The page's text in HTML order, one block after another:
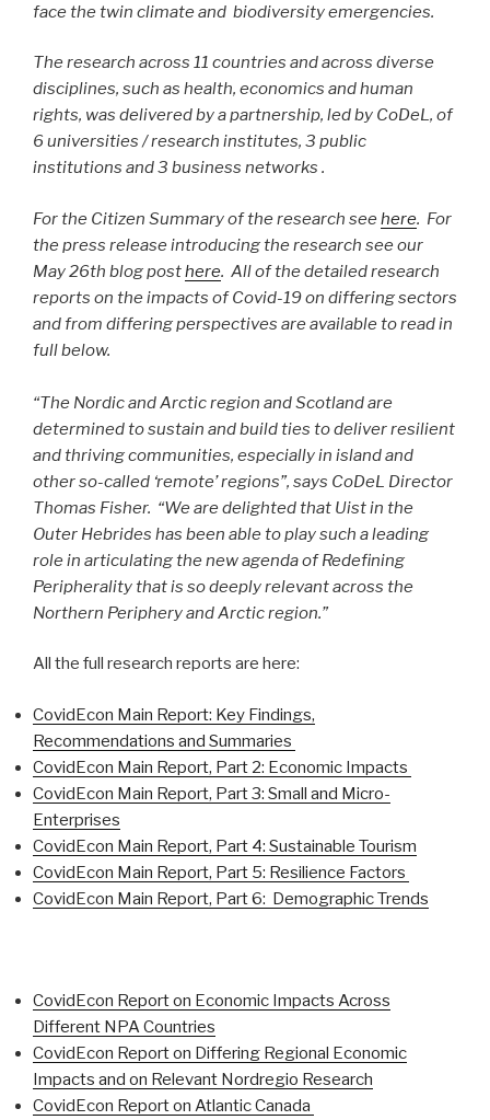
face the twin climate and biodiversity emergencies.
The research across 11 countries and across diverse
disciplines, such as health, economics and human
rights, was delivered by a partnership, led by CoDeL, of
6 universities / research institutes, 3 public
institutions and 3 business networks .
For the Citizen Summary of the research see here. For
the press release introducing the research see our
May 26th blog posthere. All of the detailed research
reports on the impacts of Covid-19 on differing sectors
and from differing perspectives are available to read in
full below.
“The Nordic and Arctic region and Scotland are
determined to sustain and build ties to deliver resilient
and thriving communities, especially in island and
other so-called ‘remote’ regions”, says CoDeL Director
Thomas Fisher. “We are delighted that Uist in the
Outer Hebrides has been able to play such a leading
role in articulating the new agenda of Redefining
Peripherality that is so deeply relevant across the
Northern Periphery and Arctic region.”
All the full research reports are here:
CovidEcon Main Report: Key Findings,
Recommendations and Summaries
CovidEcon Main Report, Part 2: Economic Impacts
CovidEcon Main Report, Part 3: Small and Micro-
Enterprises
CovidEcon Main Report, Part 4: Sustainable Tourism
CovidEcon Main Report, Part 5: Resilience Factors
CovidEcon Main Report, Part 6: Demographic Trends
CovidEcon Report on Economic Impacts Across
Different NPA Countries
CovidEcon Report on Differing Regional Economic
Impacts and on Relevant Nordregio Research
CovidEcon Report on Atlantic Canada